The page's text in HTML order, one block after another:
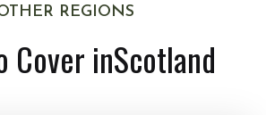
REGIONS
Cover inScotland